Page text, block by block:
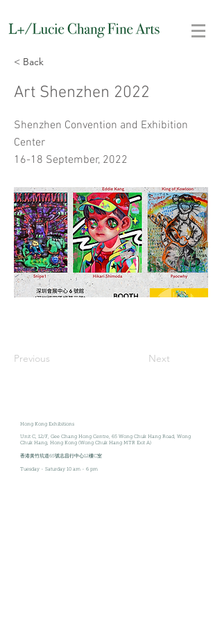
< Back
Art Shenzhen 2022
Shenzhen Convention and Exhibition
Center
16-18 September, 2022
Previous Next
Hong Kong Exhibitions
Unit C, 12/F, Gee Chang Hong Centre, 65 Wong Chuk Hang Road, Wong
Chuk Hang, Hong Kong (Wong Chuk Hang MTR Exit A)
香港黃竹坑道65號志昌行中心12樓C室
Tuesday - Saturday 10 am - 6 pm